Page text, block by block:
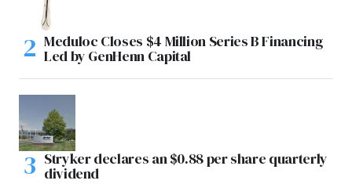
Meduloc Closes $4 Million Series B Financing
Led by GenHenn Capital
Stryker declares an $0.88 per share quarterly
dividend